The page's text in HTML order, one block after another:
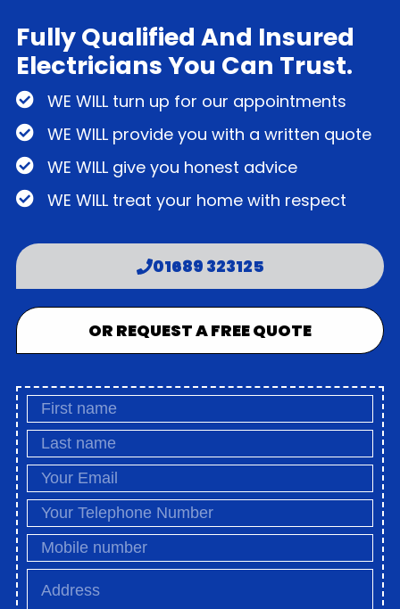
Fully Qualified And Insured
Electricians You Can Trust.
WE WILL turn up for our appointments
WE WILL provide you with a written quote
WE WILL give you honest advice
WE WILL treat your home with respect
01689 323125
OR REQUEST A FREE QUOTE